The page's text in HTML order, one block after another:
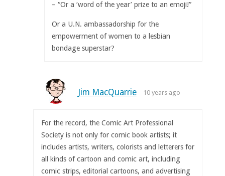
– “Or a ‘word of the year’ prize to an emoji!”
Or a U.N. ambassadorship for the
empowerment of women to a lesbian
bondage superstar?
Jim MacQuarrie 10 years ago
For the record, the Comic Art Professional
Society is not only for comic book artists; it
includes artists, writers, colorists and letterers for
all kinds of cartoon and comic art, including
comic strips, editorial cartoons, and advertising